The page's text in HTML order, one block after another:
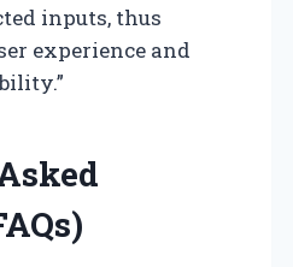
inputs, thus
experience and